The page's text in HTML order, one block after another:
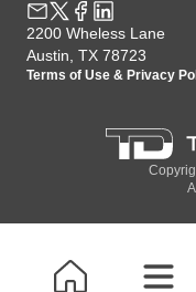
2200 Wheless Lane
Austin, TX 78723
Terms of Use & Privacy